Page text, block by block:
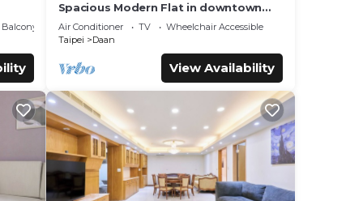
Balcony/Terrace
Spacious Modern Flat in downtown
TPE Center
Air Conditioner TV
Wheelchair Accessible
Taipei
Daan
View Availability